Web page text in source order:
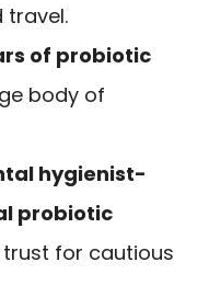
travel.
of probiotic
body of
hygienist-
probiotic
for cautious